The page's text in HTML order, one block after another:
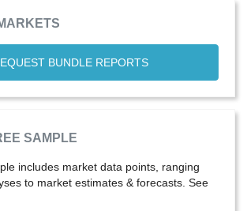
BUNDLE REPORTS
SAMPLE
includes market data points, ranging
to market estimates & forecasts. See